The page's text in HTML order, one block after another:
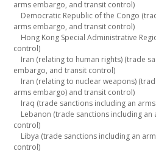
arms embargo, and transit control)
Democratic Republic of the Congo
arms embargo, and transit control)
Hong Kong Special Administrative
control)
Iran (relating to human rights) (trade
embargo, and transit control)
Iran (relating to nuclear weapons)
arms embargo) and transit control)
Iraq (trade sanctions including an
Lebanon (trade sanctions including
control)
Libya (trade sanctions including an
control)